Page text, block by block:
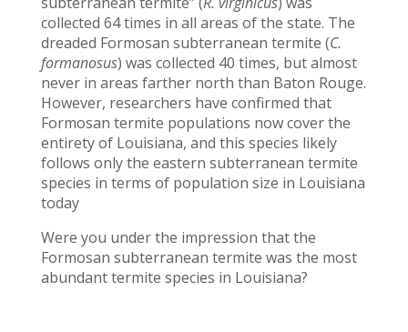
collected 64 times in all areas of the state. The
dreaded Formosan subterranean termite (C.
formanosus) was collected 40 times, but almost
never in areas farther north than Baton Rouge.
However, researchers have confirmed that
Formosan termite populations now cover the
entirety of Louisiana, and this species likely
follows only the eastern subterranean termite
species in terms of population size in Louisiana
today
Were you under the impression that the
Formosan subterranean termite was the most
abundant termite species in Louisiana?